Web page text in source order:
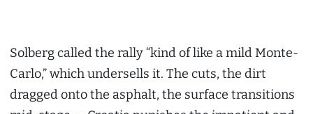
Solberg called the rally “kind of like a mild Monte-
Carlo,” which undersells it. The cuts, the dirt
dragged onto the asphalt, the surface transitions